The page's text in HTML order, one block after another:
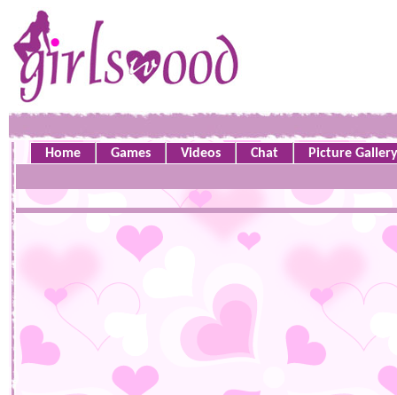
Home Games Videos Chat Picture Gallery